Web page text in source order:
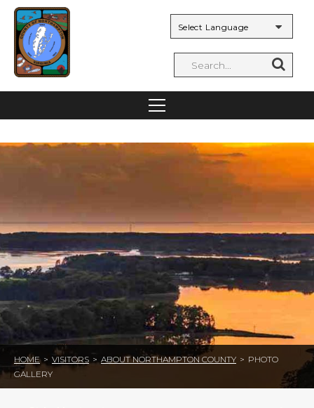
HOME > VISITORS > ABOUT NORTHAMPTON COUNTY > PHOTO
GALLERY